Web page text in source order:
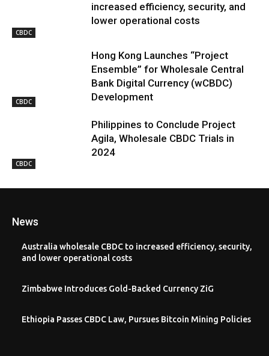
CBDC
increased efficiency, security, and
lower operational costs
CBDC
Hong Kong Launches “Project
Ensemble” for Wholesale Central
Bank Digital Currency (wCBDC)
Development
CBDC
Philippines to Conclude Project
Agila, Wholesale CBDC Trials in
2024
News
Australia wholesale CBDC to increased efficiency, security,
and lower operational costs
Zimbabwe Introduces Gold-Backed Currency ZiG
Ethiopia Passes CBDC Law, Pursues Bitcoin Mining Policies